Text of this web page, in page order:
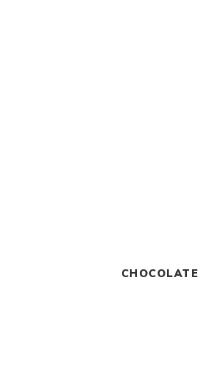
CHOCOLATE